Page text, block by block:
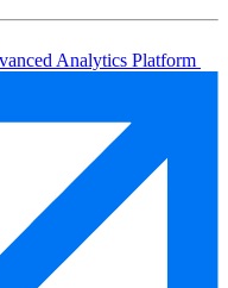
Analytics Platform